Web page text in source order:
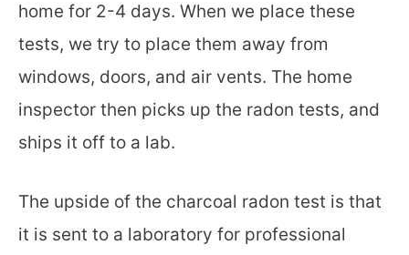
home for 2-4 days. When we place these
tests, we try to place them away from
windows, doors, and air vents. The home
inspector then picks up the radon tests, and
ships it off to a lab.
The upside of the charcoal radon test is that
it is sent to a laboratory for professional